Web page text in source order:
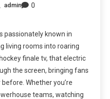
admin 0
passionately known in
living rooms into roaring
finale tv, that electric
the screen, bringing fans
Whether you’re
teams, watching